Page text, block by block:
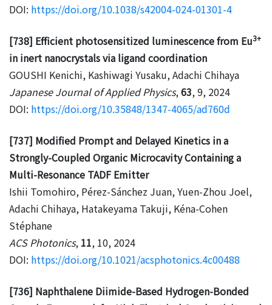
DOI: https://doi.org/10.1038/s42004-024-01301-4
[738] Efficient photosensitized luminescence from Eu3+
in inert nanocrystals via ligand coordination
GOUSHI Kenichi, Kashiwagi Yusaku, Adachi Chihaya
Japanese Journal of Applied Physics,63, 9, 2024
DOI: https://doi.org/10.35848/1347-4065/ad760d
[737] Modified Prompt and Delayed Kinetics in a
Strongly-Coupled Organic Microcavity Containing a
Multi-Resonance TADF Emitter
Ishii Tomohiro, Pérez-Sánchez Juan, Yuen-Zhou Joel,
Adachi Chihaya, Hatakeyama Takuji, Kéna-Cohen
Stéphane
ACS Photonics, 11, 10, 2024
DOI: https://doi.org/10.1021/acsphotonics.4c00488
[736] Naphthalene Diimide-Based Hydrogen-Bonded